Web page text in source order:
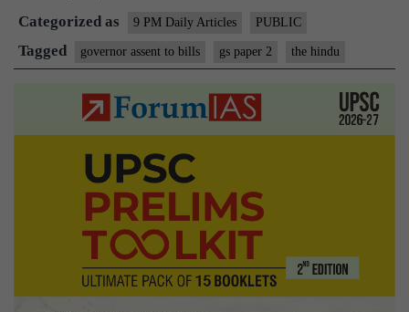
inaction
Categorized as 9 PM Daily Articles PUBLIC
Tagged governor assent to bills gs paper 2 the hindu